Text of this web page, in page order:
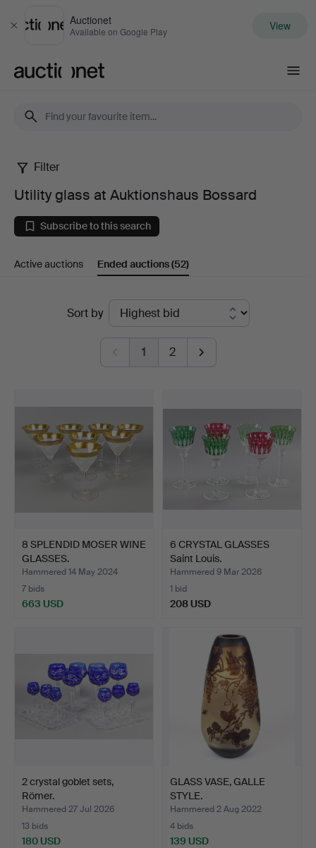
Close
Auctionet
Available on Google Play View
Utility
glass
at
Auktionshaus
Bossard
Filter
Utility glass at Auktionshaus Bossard
Subscribe to this search
Active auctions Ended auctions(52)
Sort by
1 2
8 SPLENDID MOSER WINE
GLASSES.
Hammered 14 May 2024
7 bids
663 USD
6 CRYSTAL GLASSES
Saint Louis.
Hammered 9 Mar 2026
1 bid
208 USD
2 crystal goblet sets,
Römer.
Hammered 27 Jul 2026
13 bids
180 USD
GLASS VASE, GALLE
STYLE.
Hammered 2 Aug 2022
4 bids
139 USD